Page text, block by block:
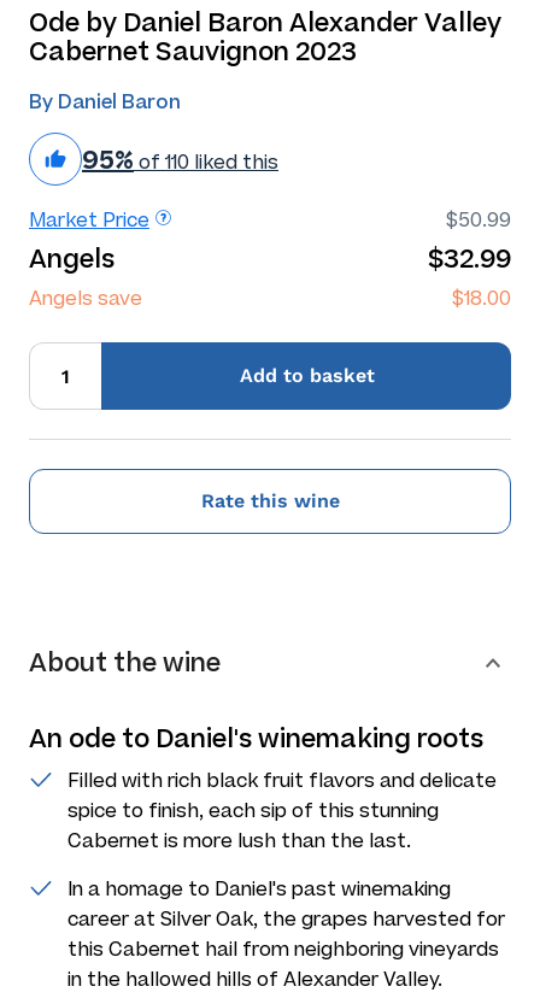
Ode by Daniel Baron Alexander Valley
Cabernet Sauvignon 2023
By Daniel Baron
95% of 110 liked this
Market Price $50.99
Angels $32.99
Angels save $18.00
Add to basket
Rate this wine
About the wine
An ode to Daniel's winemaking roots
Filled with rich black fruit flavors and delicate
spice to finish, each sip of this stunning
Cabernet is more lush than the last.
In a homage to Daniel's past winemaking
career at Silver Oak, the grapes harvested for
this Cabernet hail from neighboring vineyards
in the hallowed hills of Alexander Valley.